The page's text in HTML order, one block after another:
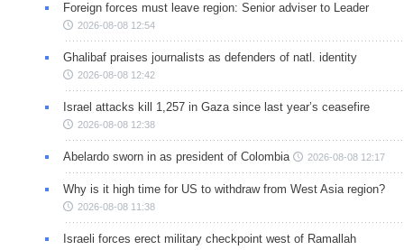
Foreign forces must leave region: Senior adviser to Leader
2026-08-08 12:54
Ghalibaf praises journalists as defenders of natl. identity
2026-08-08 12:42
Israel attacks kill 1,257 in Gaza since last year’s ceasefire
2026-08-08 12:38
Abelardo sworn in as president of Colombia 2026-08-08 12:17
Why is it high time for US to withdraw from West Asia region?
2026-08-08 11:38
Israeli forces erect military checkpoint west of Ramallah